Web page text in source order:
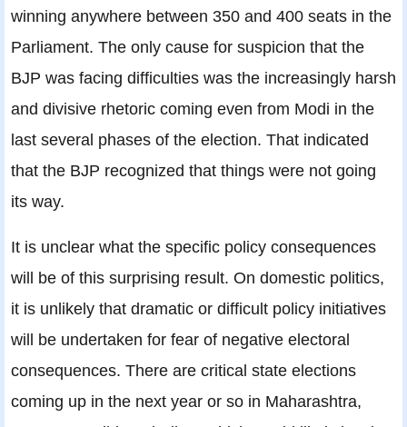
winning anywhere between 350 and 400 seats in the
Parliament. The only cause for suspicion that the
BJP was facing difficulties was the increasingly harsh
and divisive rhetoric coming even from Modi in the
last several phases of the election. That indicated
that the BJP recognized that things were not going
its way.
It is unclear what the specific policy consequences
will be of this surprising result. On domestic politics,
it is unlikely that dramatic or difficult policy initiatives
will be undertaken for fear of negative electoral
consequences. There are critical state elections
coming up in the next year or so in Maharashtra,